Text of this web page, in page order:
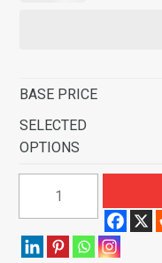
BASE PRICE
SELECTED
OPTIONS
Corvette